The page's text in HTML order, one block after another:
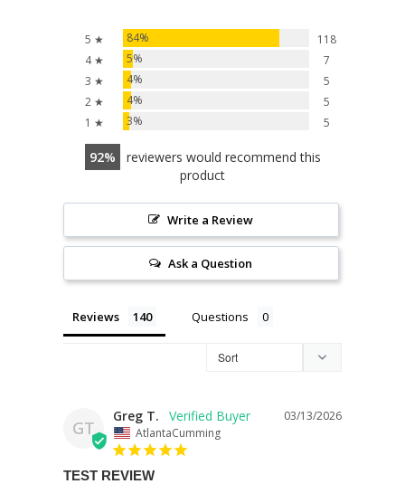
5 ★ 84%
118
4 ★
5%
7
3 ★
4%
5
2 ★
4%
5
1 ★
3% 5
92
reviewers would recommend this
product
Write a Review
Ask a Question
Reviews Questions
GT
03/13/2026
Greg T.
AtlantaCumming
TEST REVIEW